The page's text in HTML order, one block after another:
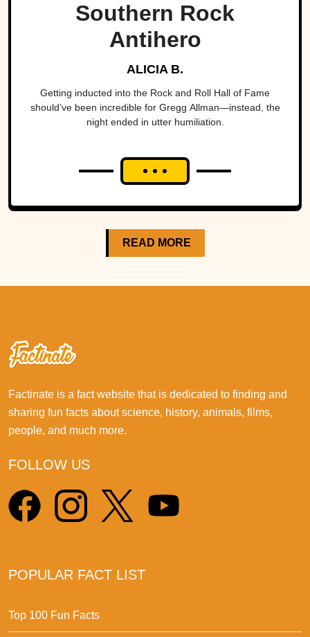
Southern Rock
Antihero
ALICIA B.
Getting inducted into the Rock and Roll Hall of Fame
should’ve been incredible for Gregg Allman—instead, the
night ended in utter humiliation.
READ MORE
Factinate is a fact website that is dedicated to finding and
sharing fun facts about science, history, animals, films,
people, and much more.
FOLLOW US
POPULAR FACT LIST
Top 100 Fun Facts